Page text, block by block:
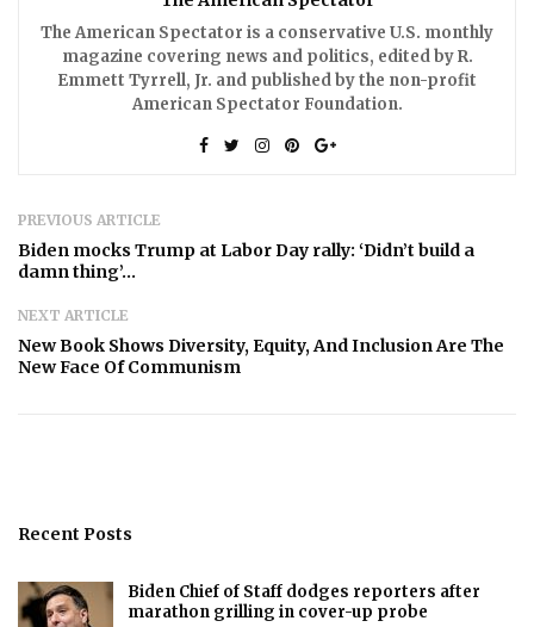
The American Spectator is a conservative U.S. monthly
magazine covering news and politics, edited by R.
Emmett Tyrrell, Jr. and published by the non-profit
American Spectator Foundation.
PREVIOUS ARTICLE
Biden mocks Trump at Labor Day rally: ‘Didn’t build a
damn thing’…
NEXT ARTICLE
New Book Shows Diversity, Equity, And Inclusion Are The
New Face Of Communism
Recent Posts
Biden Chief of Staff dodges reporters after
marathon grilling in cover-up probe